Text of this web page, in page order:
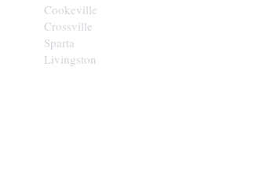
Cookeville
Crossville
Sparta
Livingston